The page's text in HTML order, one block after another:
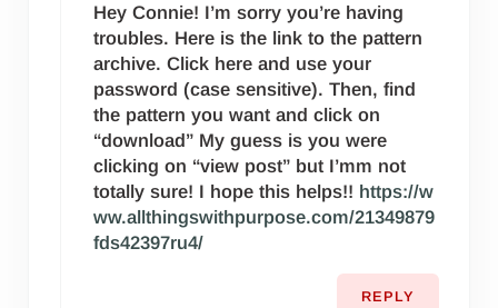
Hey Connie! I’m sorry you’re having
troubles. Here is the link to the pattern
archive. Click here and use your
password (case sensitive). Then, find
the pattern you want and click on
“download” My guess is you were
clicking on “view post” but I’mm not
totally sure! I hope this helps!! https://w
ww.allthingswithpurpose.com/21349879
fds42397ru4/
REPLY